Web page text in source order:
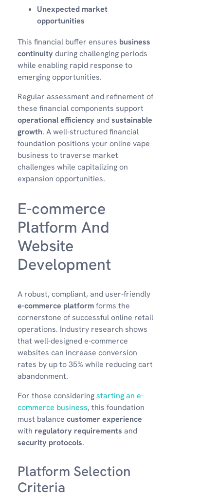
Unexpected market
opportunities
This financial buffer ensures business
continuity during challenging periods
while enabling rapid response to
emerging opportunities.
Regular assessment and refinement of
these financial components support
operational efficiency andsustainable
growth. A well-structured financial
foundation positions your online vape
business to traverse market
challenges while capitalizing on
expansion opportunities.
E-commerce
Platform And
Website
Development
A robust, compliant, and user-friendly
e-commerce platformforms the
cornerstone of successful online retail
operations. Industry research shows
that well-designed e-commerce
websites can increase conversion
rates by up to 35% while reducing cart
abandonment.
For those consideringstarting an e-
commerce business, this foundation
must balance customer experience
with regulatory requirements and
security protocols.
Platform Selection
Criteria